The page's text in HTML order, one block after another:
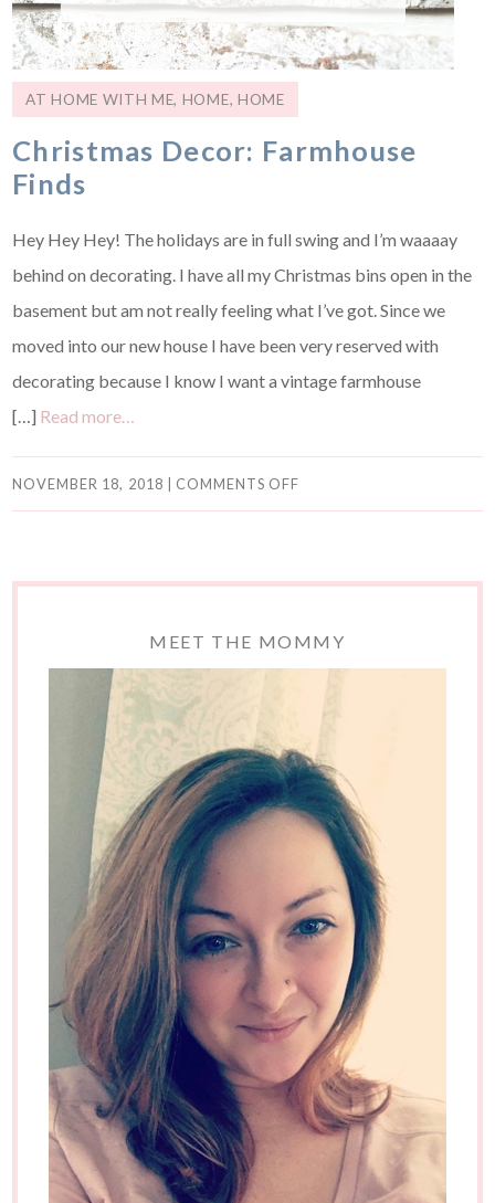
AT HOME WITH ME, HOME, HOME
Christmas Decor: Farmhouse
Finds
Hey Hey Hey! The holidays are in full swing and I’m waaaay
behind on decorating. I have all my Christmas bins open in the
basement but am not really feeling what I’ve got. Since we
moved into our new house I have been very reserved with
decorating because I know I want a vintage farmhouse
[…] Read more…
NOVEMBER 18, 2018 COMMENTS OFF
MEET THE MOMMY